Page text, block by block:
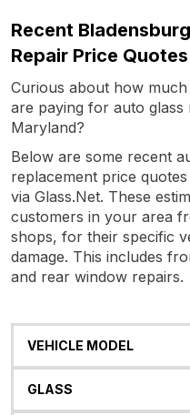
Recent
Repair Price Quotes
Curious about how
are paying for auto glass
Maryland?
Below are some recent
replacement price
via Glass.Net. These
customers in your area
shops, for their specific
damage. This includes
and rear window repairs.
Vehicle
Glass